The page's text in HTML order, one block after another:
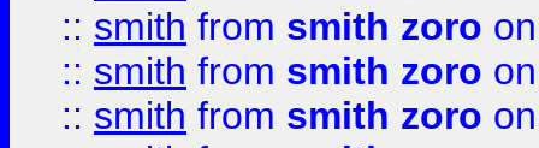
:: smith from smith zoro
:: smith from smith zoro
:: smith from smith zoro